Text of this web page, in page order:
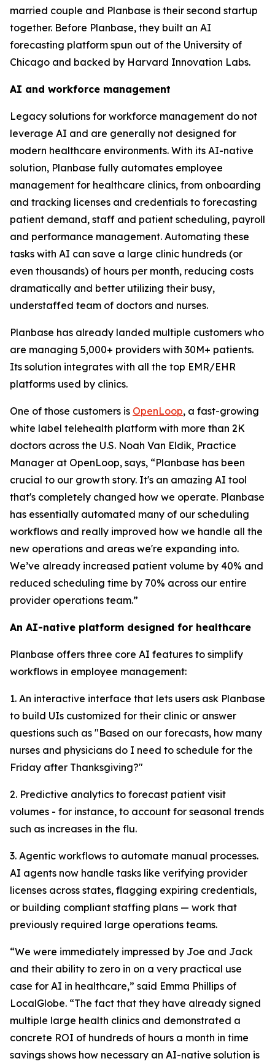
married couple and Planbase is their second startup
together. Before Planbase, they built an AI
forecasting platform spun out of the University of
Chicago and backed by Harvard Innovation Labs.
AI and workforce management
Legacy solutions for workforce management do not
leverage AI and are generally not designed for
modern healthcare environments. With its AI-native
solution, Planbase fully automates employee
management for healthcare clinics, from onboarding
and tracking licenses and credentials to forecasting
patient demand, staff and patient scheduling, payroll
and performance management. Automating these
tasks with AI can save a large clinic hundreds (or
even thousands) of hours per month, reducing costs
dramatically and better utilizing their busy,
understaffed team of doctors and nurses.
Planbase has already landed multiple customers who
are managing 5,000+ providers with 30M+ patients.
Its solution integrates with all the top EMR/EHR
platforms used by clinics.
One of those customers is OpenLoop, a fast-growing
white label telehealth platform with more than 2K
doctors across the U.S. Noah Van Eldik, Practice
Manager at OpenLoop, says, “Planbase has been
crucial to our growth story. It's an amazing AI tool
that's completely changed how we operate. Planbase
has essentially automated many of our scheduling
workflows and really improved how we handle all the
new operations and areas we're expanding into.
We’ve already increased patient volume by 40% and
reduced scheduling time by 70% across our entire
provider operations team.”
An AI-native platform designed for healthcare
Planbase offers three core AI features to simplify
workflows in employee management:
1. An interactive interface that lets users ask Planbase
to build UIs customized for their clinic or answer
questions such as "Based on our forecasts, how many
nurses and physicians do I need to schedule for the
Friday after Thanksgiving?"
2. Predictive analytics to forecast patient visit
volumes - for instance, to account for seasonal trends
such as increases in the flu.
3. Agentic workflows to automate manual processes.
AI agents now handle tasks like verifying provider
licenses across states, flagging expiring credentials,
or building compliant staffing plans — work that
previously required large operations teams.
“We were immediately impressed by Joe and Jack
and their ability to zero in on a very practical use
case for AI in healthcare,” said Emma Phillips of
LocalGlobe. “The fact that they have already signed
multiple large health clinics and demonstrated a
concrete ROI of hundreds of hours a month in time
savings shows how necessary an AI-native solution is